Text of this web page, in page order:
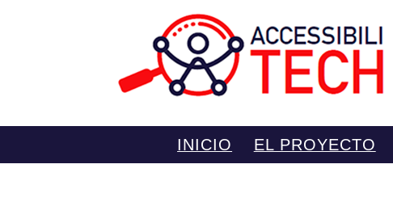
INICIO EL PROYECTO